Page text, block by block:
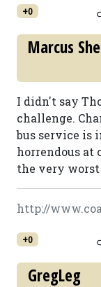
+0
Marcus
I didn't say
challenge.
bus service is
horrendous at
the very
http://
+0
GregLeg